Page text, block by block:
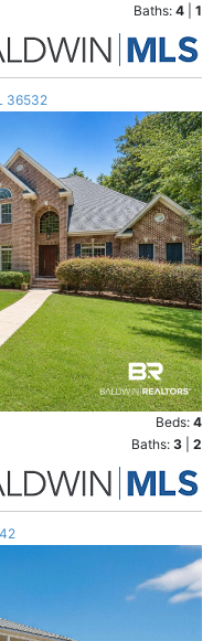
Baths: 4 1
36532
Beds: 4
Baths: 3 2